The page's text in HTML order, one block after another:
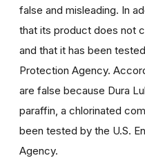
false and misleading. In
that its product does not
and that it has been
Protection Agency.
are false because Dura
paraffin, a chlorinated
been tested by the U.S.
Agency.